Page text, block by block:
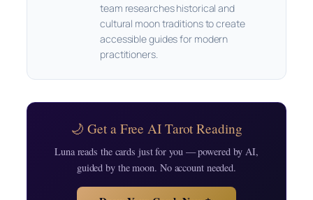
team researches historical and
cultural moon traditions to create
accessible guides for modern
practitioners.
🌙 Get a Free AI Tarot Reading
Luna reads the cards just for you — powered by AI,
guided by the moon. No account needed.